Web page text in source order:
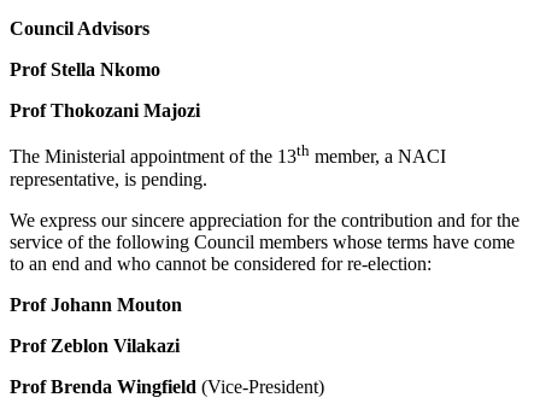
Council Advisors
Prof Stella Nkomo
Prof Thokozani Majozi
The Ministerial appointment of the 13th member, a NACI
representative, is pending.
We express our sincere appreciation for the contribution and for the
service of the following Council members whose terms have come
to an end and who cannot be considered for re-election:
Prof Johann Mouton
Prof Zeblon Vilakazi
Prof Brenda Wingfield (Vice-President)